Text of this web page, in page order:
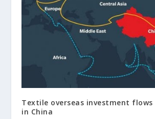
Textile overseas investment flows
in China